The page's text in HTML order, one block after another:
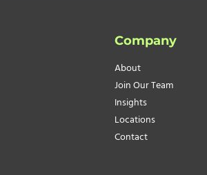
Company
About
Join Our Team
Insights
Locations
Contact